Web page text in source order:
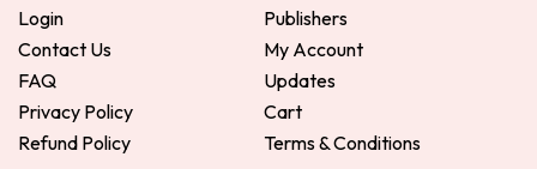
Login
Publishers
Contact Us
My Account
FAQ
Updates
Privacy Policy
Cart
Refund Policy
Terms & Conditions